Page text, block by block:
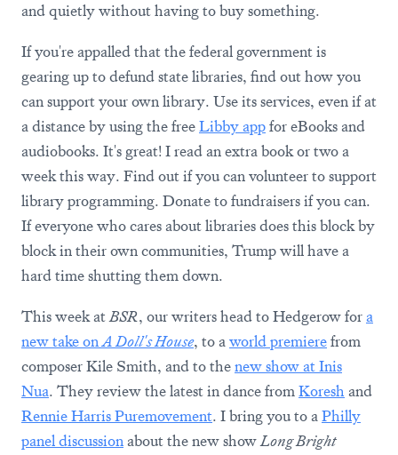
and quietly without having to buy something.
If you're appalled that the federal government is
gearing up to defund state libraries, find out how you
can support your own library. Use its services, even if at
a distance by using the freeLibby appfor eBooks and
audiobooks. It's great! I read an extra book or two a
week this way. Find out if you can volunteer to support
library programming. Donate to fundraisers if you can.
If everyone who cares about libraries does this block by
block in their own communities, Trump will have a
hard time shutting them down.
This week atBSR, our writers head to Hedgerow fora
new take onA Doll's House, to aworld premierefrom
composer Kile Smith, and to thenew show at Inis
Nua. They review the latest in dance fromKoresh and
Rennie Harris Puremovement. I bring you to aPhilly
panel discussionabout the new showLong Bright